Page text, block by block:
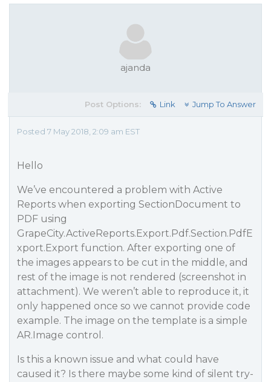
ajanda
Post Options: Link Jump To Answer
Posted 7 May 2018, 2:09 am EST
Hello
We’ve encountered a problem with Active
Reports when exporting SectionDocument to
PDF using
GrapeCity.ActiveReports.Export.Pdf.Section.PdfE
xport.Export function. After exporting one of
the images appears to be cut in the middle, and
rest of the image is not rendered (screenshot in
attachment). We weren’t able to reproduce it, it
only happened once so we cannot provide code
example. The image on the template is a simple
AR.Image control.
Is this a known issue and what could have
caused it? Is there maybe some kind of silent try-